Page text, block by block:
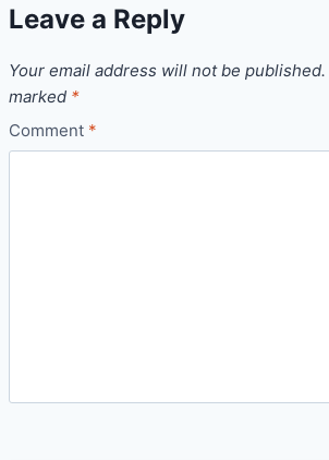
Leave a Reply
Your email address will not be published.
marked *
Comment *